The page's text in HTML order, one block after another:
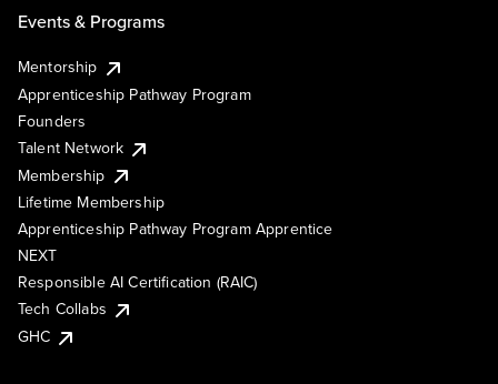
Events & Programs
Mentorship
Apprenticeship Pathway Program
Founders
Talent Network
Membership
Lifetime Membership
Apprenticeship Pathway Program Apprentice
NEXT
Responsible AI Certification (RAIC)
Tech Collabs
GHC